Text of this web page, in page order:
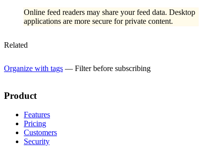
Online feed readers may share your feed data. Desktop
applications are more secure for private content.
Related
Organize with tags — Filter before subscribing
Product
Features
Pricing
Customers
Security